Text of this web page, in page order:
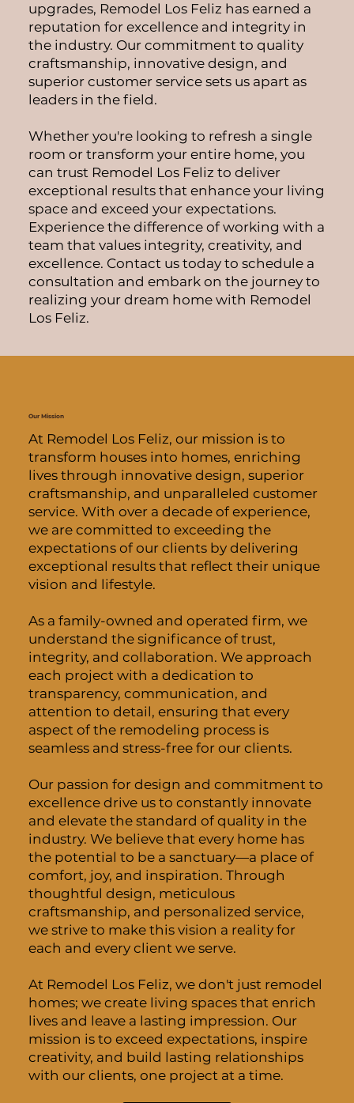
upgrades, Remodel Los Feliz has earned a
reputation for excellence and integrity in
the industry. Our commitment to quality
craftsmanship, innovative design, and
superior customer service sets us apart as
leaders in the field.
Whether you're looking to refresh a single
room or transform your entire home, you
can trust Remodel Los Feliz to deliver
exceptional results that enhance your living
space and exceed your expectations.
Experience the difference of working with a
team that values integrity, creativity, and
excellence. Contact us today to schedule a
consultation and embark on the journey to
realizing your dream home with Remodel
Los Feliz.
At Remodel Los Feliz, our mission is to
transform houses into homes, enriching
lives through innovative design, superior
craftsmanship, and unparalleled customer
service. With over a decade of experience,
we are committed to exceeding the
expectations of our clients by delivering
exceptional results that reflect their unique
vision and lifestyle.
As a family-owned and operated firm, we
understand the significance of trust,
integrity, and collaboration. We approach
each project with a dedication to
transparency, communication, and
attention to detail, ensuring that every
aspect of the remodeling process is
seamless and stress-free for our clients.
Our passion for design and commitment to
excellence drive us to constantly innovate
and elevate the standard of quality in the
industry. We believe that every home has
the potential to be a sanctuary—a place of
comfort, joy, and inspiration. Through
thoughtful design, meticulous
craftsmanship, and personalized service,
we strive to make this vision a reality for
each and every client we serve.
At Remodel Los Feliz, we don't just remodel
homes; we create living spaces that enrich
lives and leave a lasting impression. Our
mission is to exceed expectations, inspire
creativity, and build lasting relationships
with our clients, one project at a time.
Our Mission